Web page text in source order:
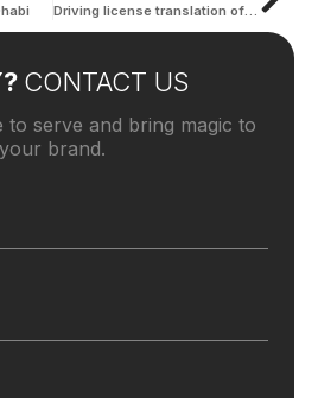
CONTACT US
to serve and bring magic to
your brand.
Driving license translation office